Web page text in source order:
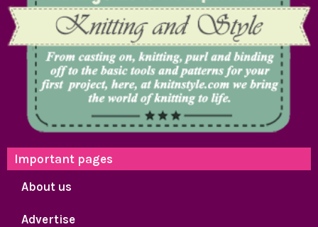
Important pages
About us
Advertise